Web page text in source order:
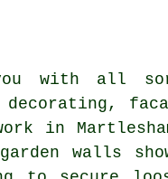
with all
in
walls